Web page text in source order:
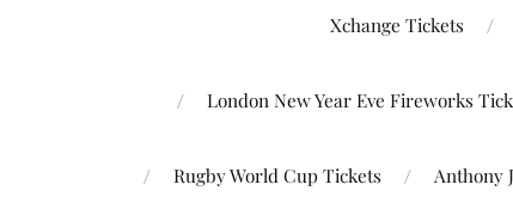
Xchange Tickets
London New Year Eve Fireworks
Rugby World Cup Tickets Anthony